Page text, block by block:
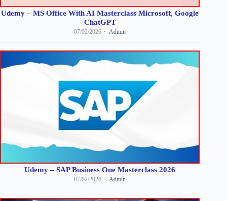
Udemy – MS Office With AI Masterclass Microsoft, Google
ChatGPT
07/02/2026 Admin
Udemy – SAP Business One Masterclass 2026
07/02/2026 Admin